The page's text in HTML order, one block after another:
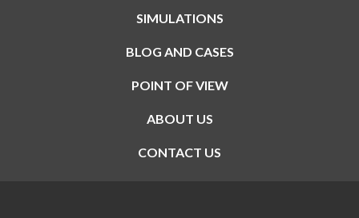
SIMULATIONS
BLOG AND CASES
POINT OF VIEW
ABOUT US
CONTACT US